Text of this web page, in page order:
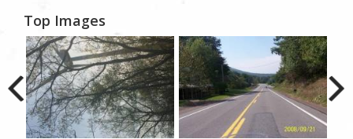
Top Images